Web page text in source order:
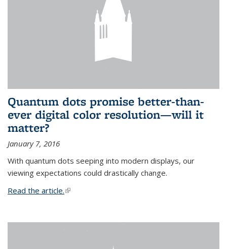
Quantum dots promise better-than-
ever digital color resolution—will it
matter?
January 7, 2016
With quantum dots seeping into modern displays, our
viewing expectations could drastically change.
Read the article.(link is external)